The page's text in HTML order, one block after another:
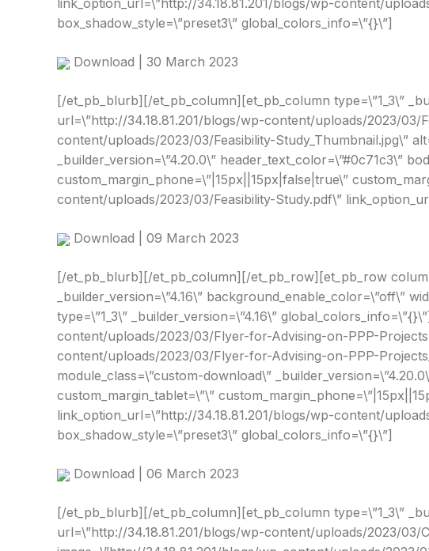
link_option_url=\”http://34.18.81.201/blogs/wp-content/
box_shadow_style=\”preset3\” global_colors_info=\”{}\”]
Download | 30 March 2023
[/et_pb_blurb][/et_pb_column][et_pb_column type=\”1_3\”
url=\”http://34.18.81.201/blogs/wp-content/uploads/2023/03/
content/uploads/2023/03/Feasibility-Study_Thumbnail.jpg\”
_builder_version=\”4.20.0\” header_text_color=\”#0c71c3\”
custom_margin_phone=\”|15px||15px|false|true\”
content/uploads/2023/03/Feasibility-Study.pdf\”
Download | 09 March 2023
[/et_pb_blurb][/et_pb_column][/et_pb_row][et_pb_row
_builder_version=\”4.16\” background_enable_color=\”off\”
type=\”1_3\” _builder_version=\”4.16\”
content/uploads/2023/03/Flyer-for-Advising-on-PPP-
content/uploads/2023/03/Flyer-for-Advising-on-PPP-
module_class=\”custom-download\”
custom_margin_tablet=\”\”
link_option_url=\”http://34.18.81.201/blogs/wp-content/
box_shadow_style=\”preset3\” global_colors_info=\”{}\”]
Download | 06 March 2023
[/et_pb_blurb][/et_pb_column][et_pb_column type=\”1_3\”
url=\”http://34.18.81.201/blogs/wp-content/uploads/2023/03/